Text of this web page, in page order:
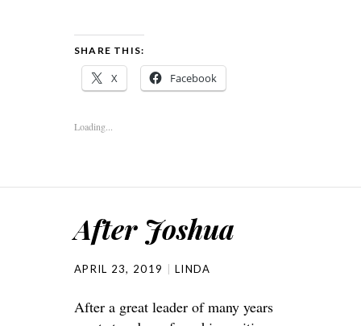
SHARE THIS:
X Facebook
Loading...
After Joshua
APRIL 23, 2019 LINDA
After a great leader of many years